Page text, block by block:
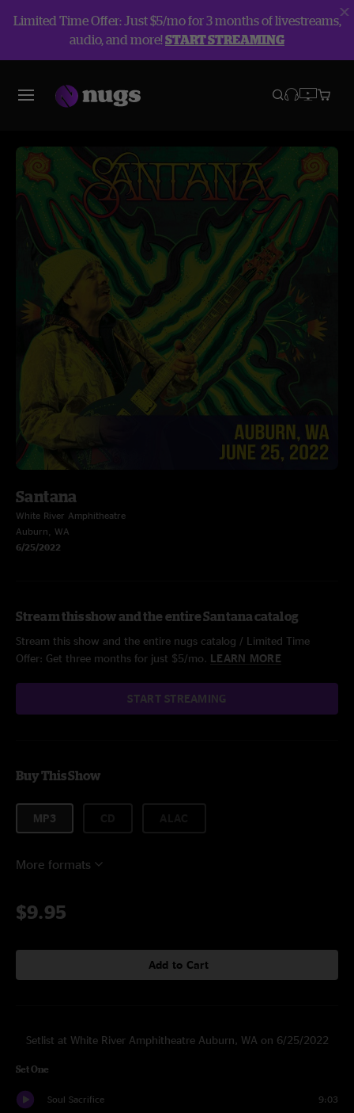
Limited Time Offer: Just $5/mo for 3 months of livestreams,
audio, and more!START STREAMING
Santana
White River Amphitheatre
Auburn, WA
6/25/2022
Stream this show and the entire Santana catalog
Stream this show and the entire nugs catalog / Limited Time
Offer: Get three months for just $5/mo. LEARN MORE
START STREAMING
Buy This Show
MP3
More formats
$9.95
Add to Cart
Setlist at White River Amphitheatre Auburn, WA on 6/25/2022
Set One
Soul Sacrifice 9:03